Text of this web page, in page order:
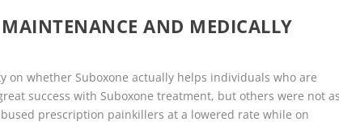
MAINTENANCE AND MEDICALLY
whether Suboxone actually helps individuals who are
success with Suboxone treatment, but others were not as
prescription painkillers at a lowered rate while on